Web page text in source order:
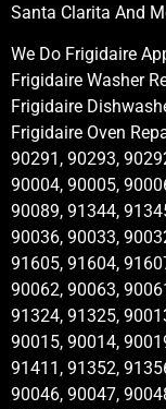
Santa Clarita And
We Do Frigidaire
Frigidaire Washer
Frigidaire
Frigidaire Oven
90291, 90293,
90004, 90005,
90089, 91344,
90036, 90033,
91605, 91604,
90062, 90063,
91324, 91325,
90015, 90014,
91411, 91352,
90046, 90047,